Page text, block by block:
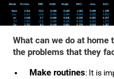
What can we do at
the problems that they
Make routines: It is